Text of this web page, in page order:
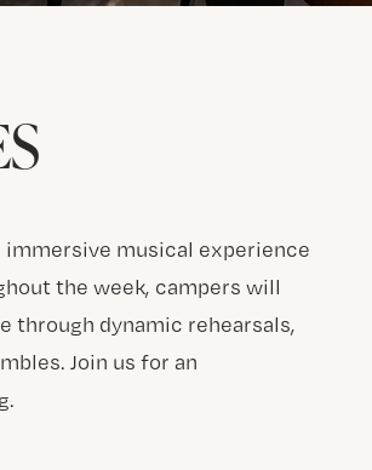
immersive musical experience
the week, campers will
through dynamic rehearsals,
Join us for an